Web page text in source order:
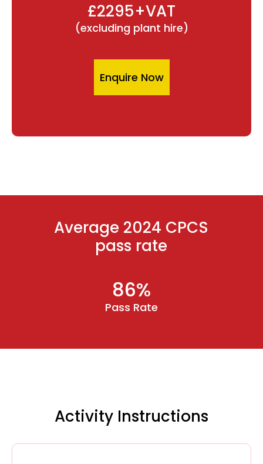
£2295+VAT
(excluding plant hire)
Enquire Now
Average 2024 CPCS
pass rate
86%
Pass Rate
Activity Instructions